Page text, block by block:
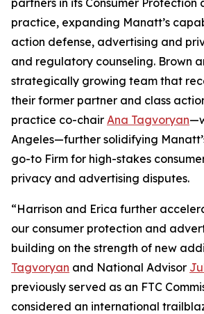
partners in its Consumer Protection
practice, expanding Manatt’s
action defense, advertising and
and regulatory counseling. Brown
strategically growing team that
their former partner and class
practice co-chair Ana Tagvoryan
Angeles—further solidifying
go-to Firm for high-stakes
privacy and advertising disputes.
“Harrison and Erica further
our consumer protection and
building on the strength of new
Tagvoryan and National Advisor
previously served as an FTC
considered an international